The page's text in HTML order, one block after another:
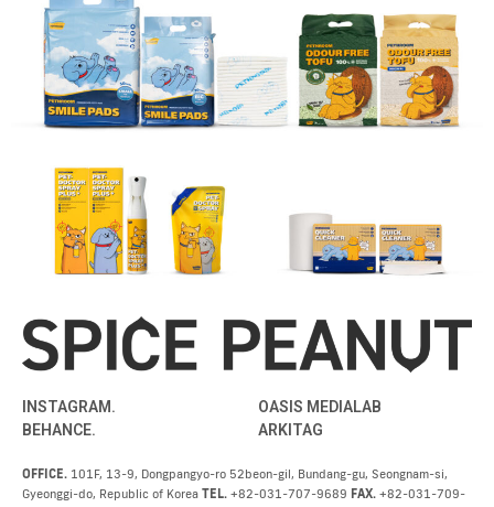
INSTAGRAM.
BEHANCE.
OASIS MEDIALAB
ARKITAG
OFFICE. 101F, 13-9, Dongpangyo-ro 52beon-gil, Bundang-gu, Seongnam-si,
Gyeonggi-do, Republic of Korea TEL. +82-031-707-9689 FAX. +82-031-709-